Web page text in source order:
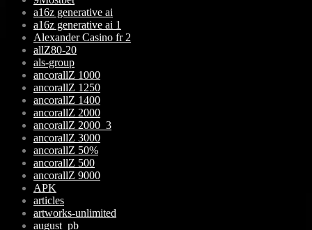
a16z generative ai
a16z generative ai 1
Alexander Casino fr 2
allZ80-20
als-group
ancorallZ 1000
ancorallZ 1250
ancorallZ 1400
ancorallZ 2000
ancorallZ 2000_3
ancorallZ 3000
ancorallZ 50%
ancorallZ 500
ancorallZ 9000
APK
articles
artworks-unlimited
august_pb